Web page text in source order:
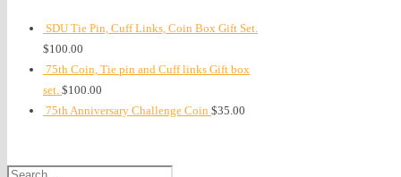
SDU Tie Pin, Cuff Links, Coin Box Gift Set.
$100.00
75th Coin, Tie pin and Cuff links Gift box
set. $100.00
75th Anniversary Challenge Coin $35.00